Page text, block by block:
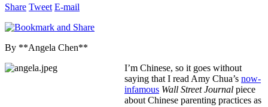
Share Tweet E-mail
By **Angela Chen**
I’m Chinese, so it goes without
saying that I read Amy Chua’s now-
infamous Wall Street Journal piece
about Chinese parenting practices as